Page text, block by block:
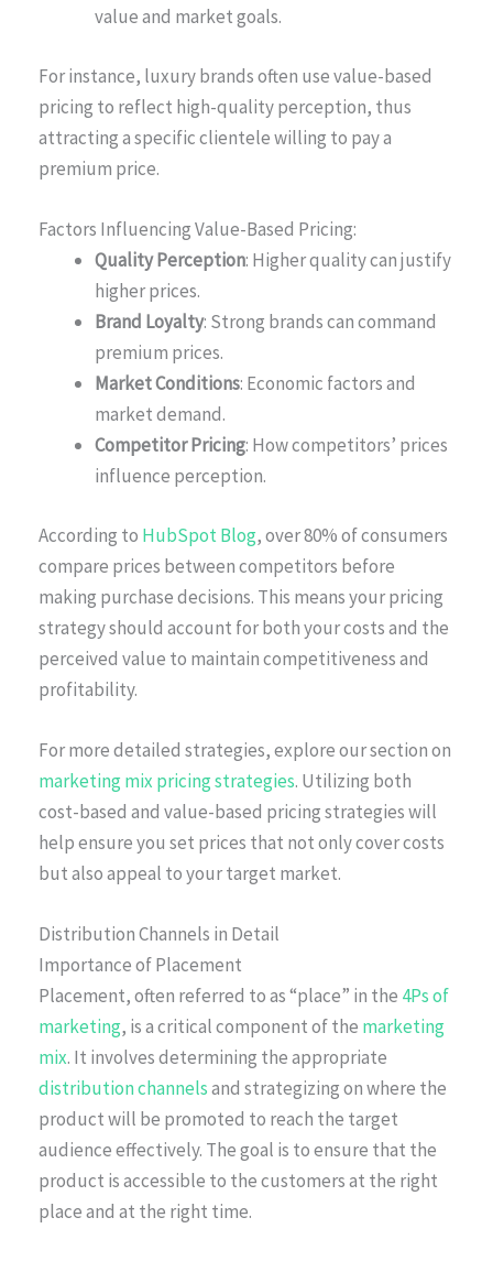
value and market goals.
For instance, luxury brands often use value-based
pricing to reflect high-quality perception, thus
attracting a specific clientele willing to pay a
premium price.
Factors Influencing Value-Based Pricing:
Quality Perception: Higher quality can justify
higher prices.
Brand Loyalty: Strong brands can command
premium prices.
Market Conditions: Economic factors and
market demand.
Competitor Pricing: How competitors’ prices
influence perception.
According to HubSpot Blog, over 80% of consumers
compare prices between competitors before
making purchase decisions. This means your pricing
strategy should account for both your costs and the
perceived value to maintain competitiveness and
profitability.
For more detailed strategies, explore our section on
marketing mix pricing strategies. Utilizing both
cost-based and value-based pricing strategies will
help ensure you set prices that not only cover costs
but also appeal to your target market.
Distribution Channels in Detail
Importance of Placement
Placement, often referred to as “place” in the 4Ps of
marketing, is a critical component of the marketing
mix. It involves determining the appropriate
distribution channelsand strategizing on where the
product will be promoted to reach the target
audience effectively. The goal is to ensure that the
product is accessible to the customers at the right
place and at the right time.